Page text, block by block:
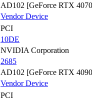
AD102 [GeForce RTX
VendorDevice
PCI
10DE
NVIDIA Corporation
2685
AD102 [GeForce RTX
VendorDevice
PCI